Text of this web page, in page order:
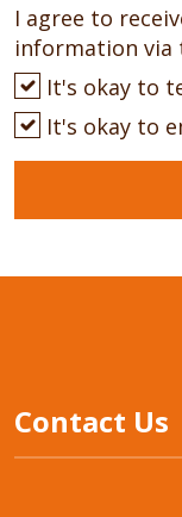
I agree to
information via
It's okay to
It's okay to
Contact Us